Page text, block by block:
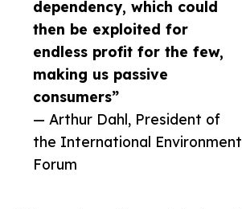
dependency, which could
then be exploited for
endless profit for the few,
making us passive
consumers”
— Arthur Dahl, President of
the International Environment
Forum